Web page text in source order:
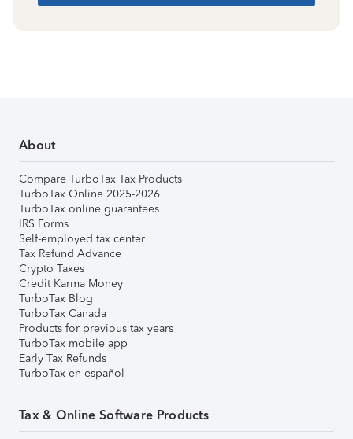
About
Compare TurboTax Tax Products
TurboTax Online 2025-2026
TurboTax online guarantees
IRS Forms
Self-employed tax center
Tax Refund Advance
Crypto Taxes
Credit Karma Money
TurboTax Blog
TurboTax Canada
Products for previous tax years
TurboTax mobile app
Early Tax Refunds
TurboTax en español
Tax & Online Software Products